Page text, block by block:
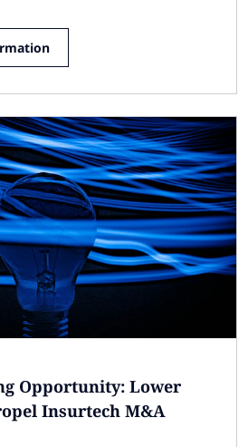
Opportunity: Lower
Insurtech M&A